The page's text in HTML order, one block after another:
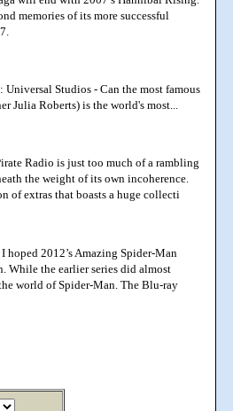
memories of its more successful
Studios - Can the most famous
Julia Roberts) is the world's most...
Radio is just too much of a rambling
the weight of its own incoherence.
of extras that boasts a huge collecti
2012’s Amazing Spider-Man
While the earlier series did almost
world of Spider-Man. The Blu-ray